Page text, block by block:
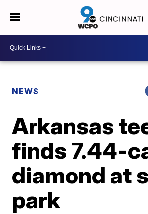
NEWS
Arkansas
finds 7.44-
diamond at
park